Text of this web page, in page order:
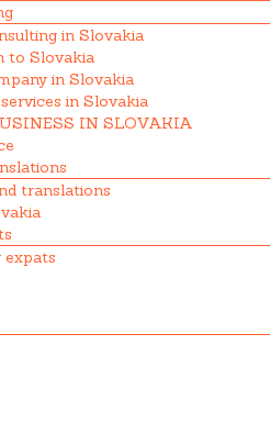
in Slovakia
to Slovakia
in Slovakia
in Slovakia
IN SLOVAKIA
translations
expats